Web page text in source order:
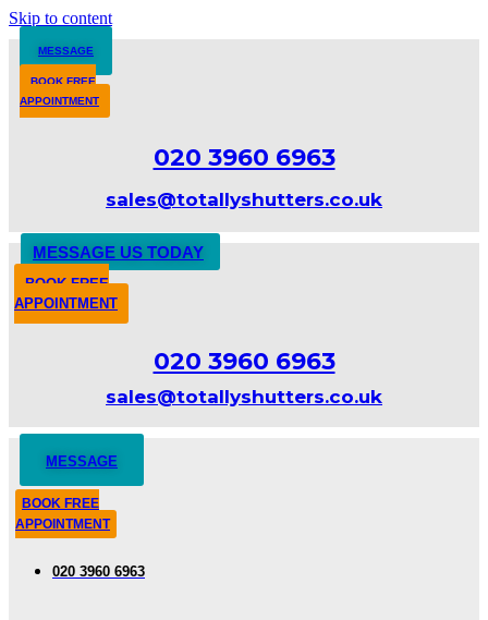
Skip to content
MESSAGE
BOOK FREE
APPOINTMENT
020 3960 6963
sales@totallyshutters.co.uk
MESSAGE US TODAY
BOOK FREE
APPOINTMENT
020 3960 6963
sales@totallyshutters.co.uk
MESSAGE
BOOK FREE
APPOINTMENT
020 3960 6963